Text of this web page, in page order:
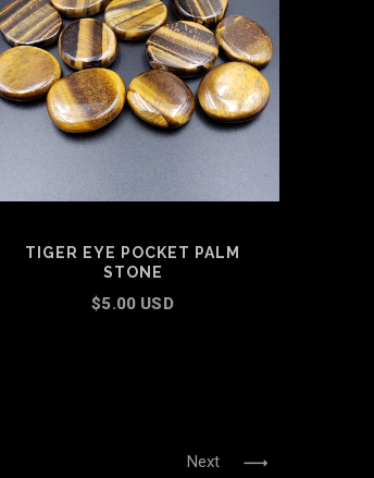
TIGER EYE POCKET PALM
STONE
$5.00 USD
Next